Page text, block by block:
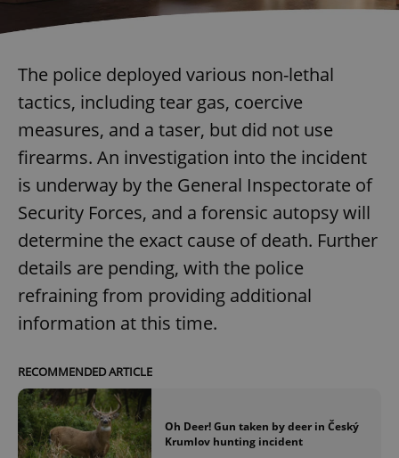
The police deployed various non-lethal
tactics, including tear gas, coercive
measures, and a taser, but did not use
firearms. An investigation into the incident
is underway by the General Inspectorate of
Security Forces, and a forensic autopsy will
determine the exact cause of death. Further
details are pending, with the police
refraining from providing additional
information at this time.
RECOMMENDED ARTICLE
Oh Deer! Gun taken by deer in Český
Krumlov hunting incident